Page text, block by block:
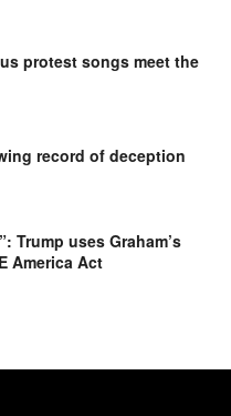
protest songs meet the
record of deception
Trump uses Graham’s
America Act